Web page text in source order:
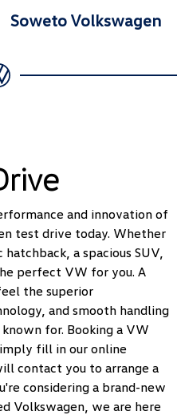
Soweto Volkswagen
and innovation of
test drive today. Whether
a spacious SUV,
perfect VW for you. A
the superior
and smooth handling
for. Booking a VW
fill in our online
contact you to arrange a
considering a brand-new
Volkswagen, we are here